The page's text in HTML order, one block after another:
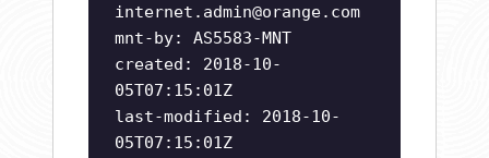
internet.admin@orange.com
mnt-by: AS5583-MNT
created: 2018-10-
05T07:15:01Z
last-modified: 2018-10-
05T07:15:01Z